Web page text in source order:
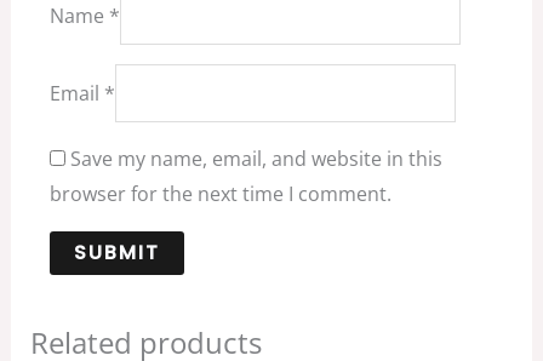
Name *
Email *
Save my name, email, and website in this
browser for the next time I comment.
Related products